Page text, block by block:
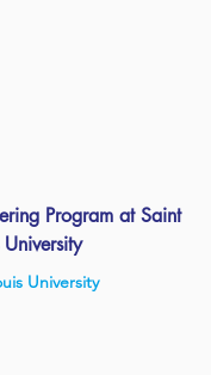
Program at Saint
University
University